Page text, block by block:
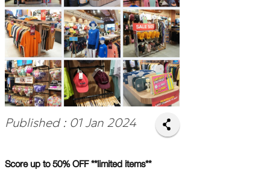
Published : 01 Jan 2024
Score up to 50% OFF **limited items**